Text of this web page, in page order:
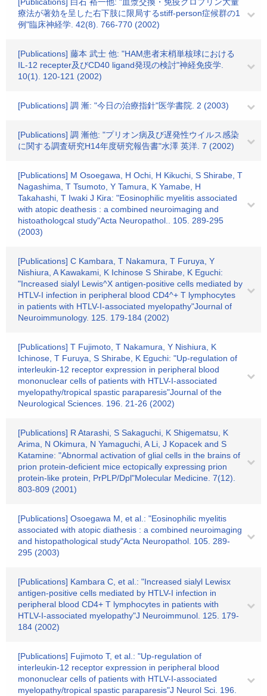
療法が著効を呈した右下肢に限局するstiff-person症候群の1
例"臨床神経学. 42(8). 766-770 (2002)
[Publications] 藤本 武士 他: "HAM患者末梢単核球における
IL-12 recepter及びCD40 ligand発現の検討"神経免疫学.
10(1). 120-121 (2002)
[Publications] 調 漸: "今日の治療指針"医学書院. 2 (2003)
[Publications] 調 漸他: "プリオン病及び遅発性ウイルス感染
に関する調査研究H14年度研究報告書"水澤 英洋. 7 (2002)
[Publications] M Osoegawa, H Ochi, H Kikuchi, S Shirabe, T
Nagashima, T Tsumoto, Y Tamura, K Yamabe, H
Takahashi, T Iwaki J Kira: "Eosinophilic myelitis associated
with atopic deathesis : a combined neuroimaging and
histoathologcal study"Acta Neuropathol.. 105. 289-295
(2003)
[Publications] C Kambara, T Nakamura, T Furuya, Y
Nishiura, A Kawakami, K Ichinose S Shirabe, K Eguchi:
"Increased sialyl Lewis^X antigen-positive cells mediated by
HTLV-I infection in peripheral blood CD4^+ T lymphocytes
in patients with HTLV-I-associated myelopathy"Journal of
Neuroimmunology. 125. 179-184 (2002)
[Publications] T Fujimoto, T Nakamura, Y Nishiura, K
Ichinose, T Furuya, S Shirabe, K Eguchi: "Up-regulation of
interleukin-12 receptor expression in peripheral blood
mononuclear cells of patients with HTLV-I-associated
myelopathy/tropical spastic paraparesis"Journal of the
Neurological Sciences. 196. 21-26 (2002)
[Publications] R Atarashi, S Sakaguchi, K Shigematsu, K
Arima, N Okimura, N Yamaguchi, A Li, J Kopacek and S
Katamine: "Abnormal activation of glial cells in the brains of
prion protein-deficient mice ectopically expressing prion
protein-like protein, PrPLP/Dpl"Molecular Medicine. 7(12).
803-809 (2001)
[Publications] Osoegawa M, et al.: "Eosinophilic myelitis
associated with atopic diathesis : a combined neuroimaging
and histopathological study"Acta Neuropathol. 105. 289-
295 (2003)
[Publications] Kambara C, et al.: "Increased sialyl Lewisx
antigen-positive cells mediated by HTLV-I infection in
peripheral blood CD4+ T lymphocytes in patients with
HTLV-I-associated myelopathy"J Neuroimmunol. 125. 179-
184 (2002)
[Publications] Fujimoto T, et al.: "Up-regulation of
interleukin-12 receptor expression in peripheral blood
mononuclear cells of patients with HTLV-I-associated
myelopathy/tropical spastic paraparesis"J Neurol Sci. 196.